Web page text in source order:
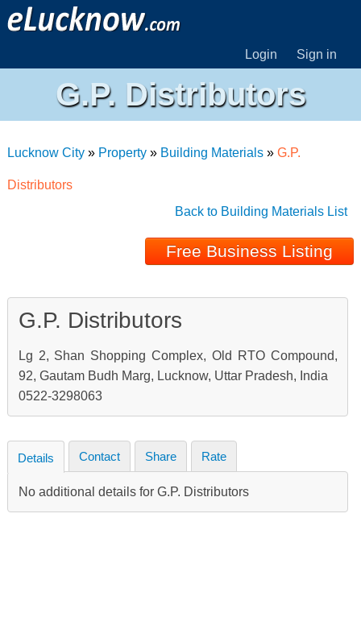
Login Sign in
G.P. Distributors
Lucknow City» Property» Building Materials» G.P.
Distributors
Back to Building Materials List
Free Business Listing
G.P. Distributors
Lg 2, Shan Shopping Complex, Old RTO Compound,
92, Gautam Budh Marg, Lucknow, Uttar Pradesh, India
0522-3298063
Details Contact Share Rate
No additional details for G.P. Distributors